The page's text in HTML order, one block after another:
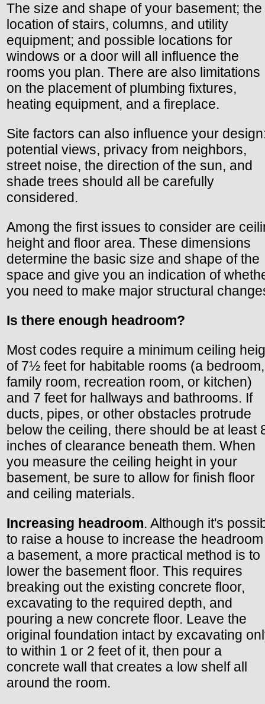
The size and shape of your basement; the
location of stairs, columns, and utility
equipment; and possible locations for
windows or a door will all influence the
rooms you plan. There are also limitations
on the placement of plumbing fixtures,
heating equipment, and a fireplace.
Site factors can also influence your
potential views, privacy from neighbors,
street noise, the direction of the sun, and
shade trees should all be carefully
considered.
Among the first issues to consider are
height and floor area. These dimensions
determine the basic size and shape of the
space and give you an indication of
you need to make major structural
Is there enough headroom?
Most codes require a minimum ceiling
of 7½ feet for habitable rooms (a bedroom,
family room, recreation room, or kitchen)
and 7 feet for hallways and bathrooms. If
ducts, pipes, or other obstacles protrude
below the ceiling, there should be at least
inches of clearance beneath them. When
you measure the ceiling height in your
basement, be sure to allow for finish floor
and ceiling materials.
Increasing headroom. Although it's
to raise a house to increase the
a basement, a more practical method is to
lower the basement floor. This requires
breaking out the existing concrete floor,
excavating to the required depth, and
pouring a new concrete floor. Leave the
original foundation intact by excavating
to within 1 or 2 feet of it, then pour a
concrete wall that creates a low shelf all
around the room.